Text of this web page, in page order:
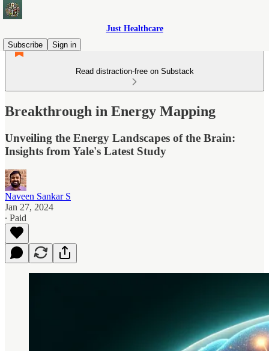
Just Healthcare
Subscribe
Sign in
Read distraction-free on Substack
Breakthrough in Energy Mapping
Unveiling the Energy Landscapes of the Brain:
Insights from Yale's Latest Study
Naveen Sankar S
Jan 27, 2024
∙ Paid